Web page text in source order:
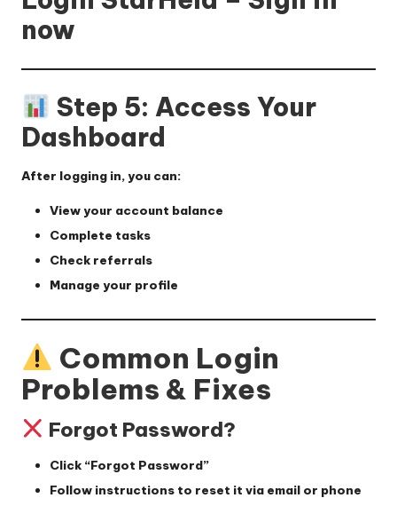
now
Step 5: Access Your
Dashboard
After logging in, you can:
View your account balance
Complete tasks
Check referrals
Manage your profile
Common Login
Problems & Fixes
Forgot Password?
Click “Forgot Password”
Follow instructions to reset it via email or phone